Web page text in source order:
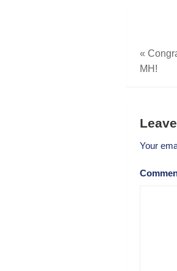
«
MH!
Your